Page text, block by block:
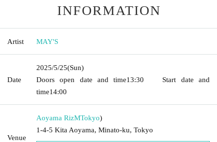
INFORMATION
Artist MAY'S
Date
2025/5/25(Sun)
Doors open date and time13:30 Start date and
time14:00
Venue
Aoyama RizMTokyo)
1-4-5 Kita Aoyama, Minato-ku, Tokyo